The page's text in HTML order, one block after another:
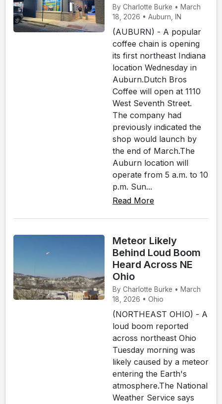
By Charlotte Burke • March
18, 2026 • Auburn, IN
(AUBURN) - A popular
coffee chain is opening
its first northeast Indiana
location Wednesday in
Auburn.Dutch Bros
Coffee will open at 1110
West Seventh Street.
The company had
previously indicated the
shop would launch by
the end of March.The
Auburn location will
operate from 5 a.m. to 10
p.m. Sun...
Read More
Meteor Likely
Behind Loud Boom
Heard Across NE
Ohio
By Charlotte Burke • March
18, 2026 • Ohio
(NORTHEAST OHIO) - A
loud boom reported
across northeast Ohio
Tuesday morning was
likely caused by a meteor
entering the Earth's
atmosphere.The National
Weather Service says